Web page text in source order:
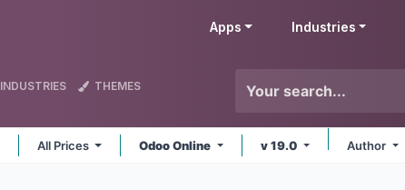
Apps Industries
INDUSTRIES THEMES
All Prices Odoo Online v 19.0 Author